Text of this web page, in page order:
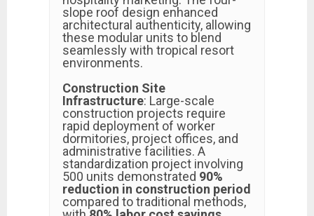
slope roof design enhanced
architectural authenticity, allowing
these modular units to blend
seamlessly with tropical resort
environments.
Construction Site
Infrastructure: Large-scale
construction projects require
rapid deployment of worker
dormitories, project offices, and
administrative facilities. A
standardization project involving
500 units demonstrated 90%
reduction in construction period
compared to traditional methods,